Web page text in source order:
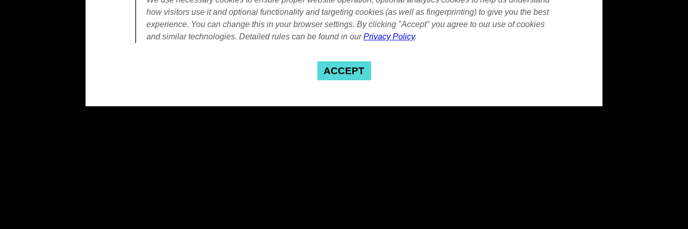
how visitors use it and optional functionality and targeting cookies (as well as fingerprinting) to give you the best
experience. You can change this in your browser settings. By clicking "Accept" you agree to our use of cookies
and similar technologies. Detailed rules can be found in ourPrivacy Policy.
ACCEPT